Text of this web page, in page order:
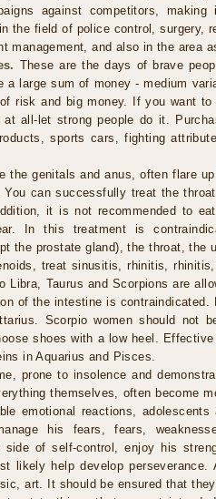
against competitors, making
the field of police control, surgery,
management, and also in the area
These are the days of brave
a large sum of money - medium
risk and big money. If you want
all-let strong people do it.
sports cars, fighting
the genitals and anus, often flare
can successfully treat the
it is not recommended to
In this treatment is
the prostate gland), the throat, the
treat sinusitis, rhinitis,
Libra, Taurus and Scorpions are
of the intestine is contraindicated.
Scorpio women should not
shoes with a low heel.
in Aquarius and Pisces.
prone to insolence and
themselves, often become
emotional reactions,
his fears, fears,
of self-control, enjoy his
likely help develop
art. It should be ensured that